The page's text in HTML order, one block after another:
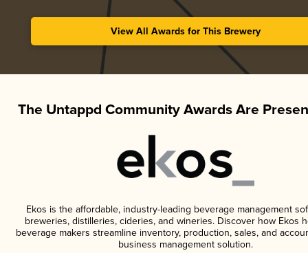
View All Awards for This Brewery
The Untappd Community Awards Are
Ekos is the affordable, industry-leading beverage management
breweries, distilleries, cideries, and wineries. Discover how Ekos
beverage makers streamline inventory, production, sales, and
business management solution.